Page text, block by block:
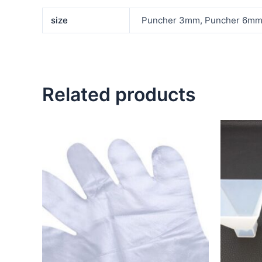
size Puncher 3mm, Puncher 6mm
Related products